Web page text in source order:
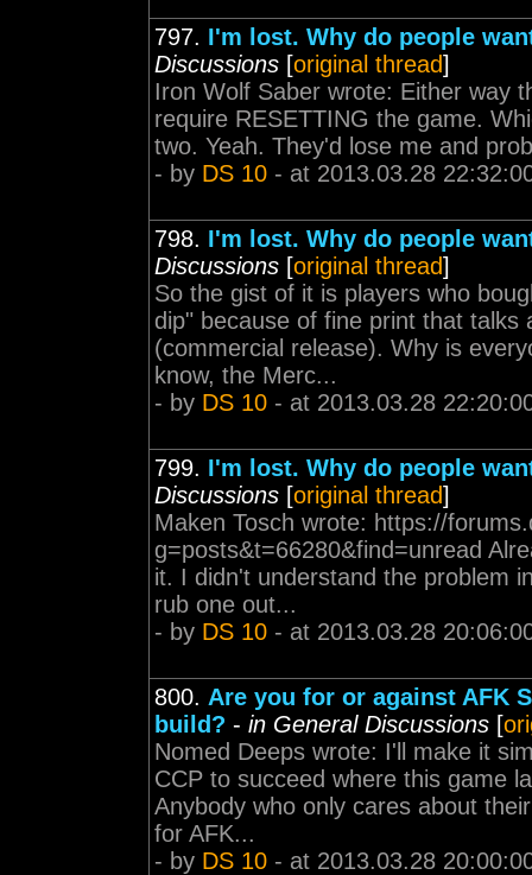
797. I'm lost. Why do people
Discussions [original thread]
Iron Wolf Saber wrote: Either way
require RESETTING the game.
two. Yeah. They'd lose me and
- by DS 10 - at 2013.03.28
798. I'm lost. Why do people
Discussions [original thread]
So the gist of it is players who
dip" because of fine print that
(commercial release). Why is
know, the Merc...
- by DS 10 - at 2013.03.28
799. I'm lost. Why do people
Discussions [original thread]
Maken Tosch wrote: https://
g=posts&t=66280&find=unread
it. I didn't understand the problem
rub one out...
- by DS 10 - at 2013.03.28
800. Are you for or against AFK
build? - in General Discussions [
Nomed Deeps wrote: I'll make it
CCP to succeed where this game
Anybody who only cares about
for AFK...
- by DS 10 - at 2013.03.28